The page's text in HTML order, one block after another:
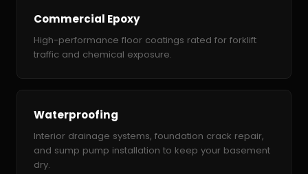
Commercial Epoxy
High-performance floor coatings rated for forklift
traffic and chemical exposure.
Waterproofing
Interior drainage systems, foundation crack repair,
and sump pump installation to keep your basement
dry.